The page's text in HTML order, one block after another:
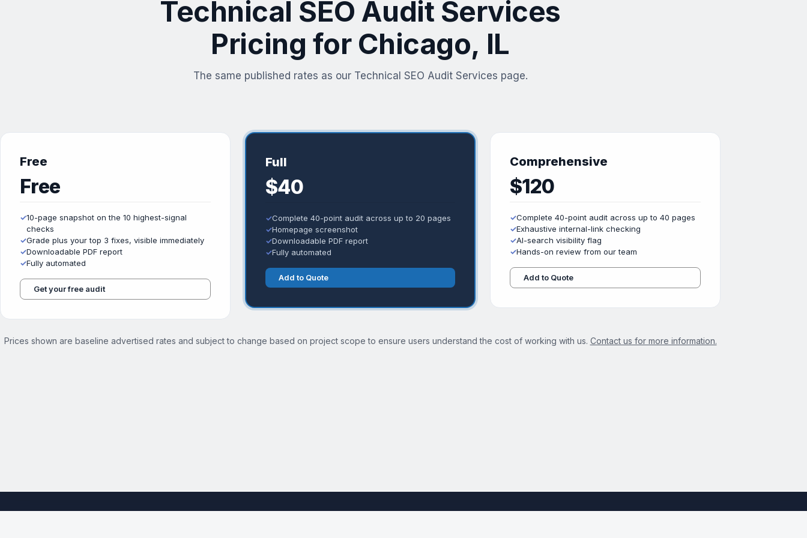
Technical SEO Audit Services
Pricing for Chicago, IL
The same published rates as our Technical SEO Audit Services page.
Free
Free
✓10-page snapshot on the 10 highest-signal
checks
✓Grade plus your top 3 fixes, visible immediately
✓Downloadable PDF report
✓Fully automated
Get your free audit
Full
$40
✓Complete 40-point audit across up to 20 pages
✓Homepage screenshot
✓Downloadable PDF report
✓Fully automated
Add to Quote
Comprehensive
$120
✓Complete 40-point audit across up to 40 pages
✓Exhaustive internal-link checking
✓AI-search visibility flag
✓Hands-on review from our team
Add to Quote
Prices shown are baseline advertised rates and subject to change based on project scope to ensure users understand the cost of working with us. Contact us for more information.